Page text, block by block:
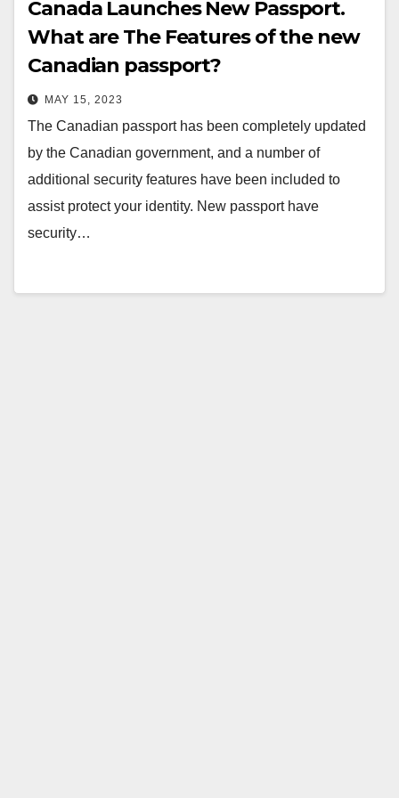
Canada Launches New Passport.
What are The Features of the new
Canadian passport?
MAY 15, 2023
The Canadian passport has been completely updated
by the Canadian government, and a number of
additional security features have been included to
assist protect your identity. New passport have
security…